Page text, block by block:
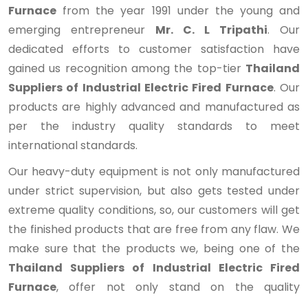
Furnace from the year 1991 under the young and
emerging entrepreneur Mr. C. L Tripathi. Our
dedicated efforts to customer satisfaction have
gained us recognition among the top-tier Thailand
Suppliers of Industrial Electric Fired Furnace. Our
products are highly advanced and manufactured as
per the industry quality standards to meet
international standards.
Our heavy-duty equipment is not only manufactured
under strict supervision, but also gets tested under
extreme quality conditions, so, our customers will get
the finished products that are free from any flaw. We
make sure that the products we, being one of the
Thailand Suppliers of Industrial Electric Fired
Furnace, offer not only stand on the quality